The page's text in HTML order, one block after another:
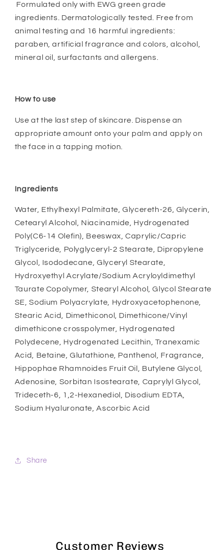
Formulated only with EWG green grade
ingredients. Dermatologically tested. Free from
animal testing and 16 harmful ingredients:
paraben, artificial fragrance and colors, alcohol,
mineral oil, surfactants and allergens.
How to use
Use at the last step of skincare. Dispense an
appropriate amount onto your palm and apply on
the face in a tapping motion.
Ingredients
Water, Ethylhexyl Palmitate, Glycereth-26, Glycerin,
Cetearyl Alcohol, Niacinamide, Hydrogenated
Poly(C6-14 Olefin), Beeswax, Caprylic/Capric
Triglyceride, Polyglyceryl-2 Stearate, Dipropylene
Glycol, Isododecane, Glyceryl Stearate,
Hydroxyethyl Acrylate/Sodium Acryloyldimethyl
Taurate Copolymer, Stearyl Alcohol, Glycol Stearate
SE, Sodium Polyacrylate, Hydroxyacetophenone,
Stearic Acid, Dimethiconol, Dimethicone/Vinyl
dimethicone crosspolymer, Hydrogenated
Polydecene, Hydrogenated Lecithin, Tranexamic
Acid, Betaine, Glutathione, Panthenol, Fragrance,
Hippophae Rhamnoides Fruit Oil, Butylene Glycol,
Adenosine, Sorbitan Isostearate, Caprylyl Glycol,
Trideceth-6, 1,2-Hexanediol, Disodium EDTA,
Sodium Hyaluronate, Ascorbic Acid
Share
Customer Reviews